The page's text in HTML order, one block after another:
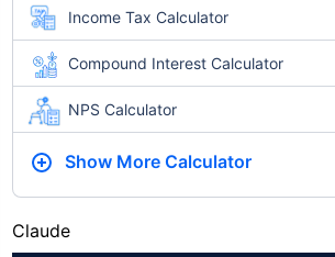
Income Tax Calculator
Compound Interest Calculator
NPS Calculator
Show More Calculator
Claude